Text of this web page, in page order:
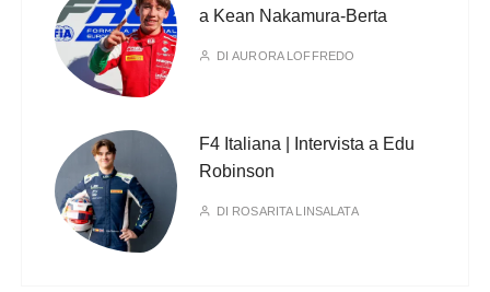
a Kean Nakamura-Berta
DIAURORA LOFFREDO
F4 Italiana | Intervista a Edu
Robinson
DI ROSARITA LINSALATA